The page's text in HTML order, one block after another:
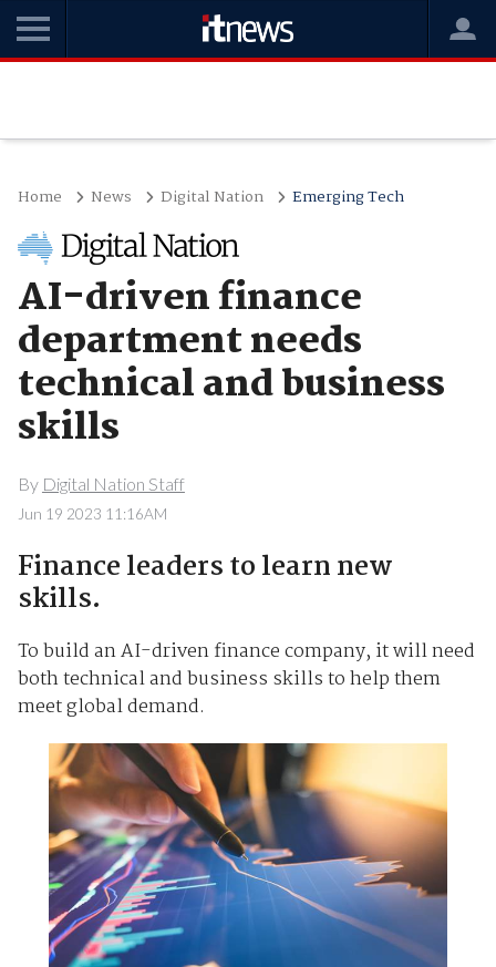
Home News Digital Nation Emerging Tech
AI-driven finance
department needs
technical and business
skills
By Digital Nation Staff
Jun 19 2023 11:16AM
Finance leaders to learn new
skills.
To build an AI-driven finance company, it will need
both technical and business skills to help them
meet global demand.